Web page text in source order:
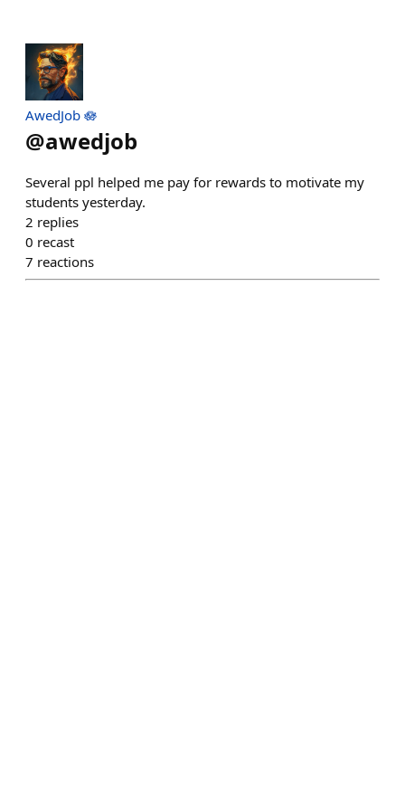
AwedJob 🪷
@awedjob
Several ppl helped me pay for rewards to motivate my
students yesterday.
2 replies
0 recast
7 reactions